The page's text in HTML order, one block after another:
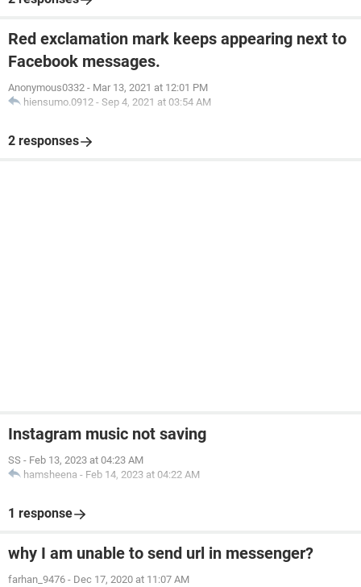
Red exclamation mark keeps appearing next to
Facebook messages.
Anonymous0332 - Mar 13, 2021 at 12:01 PM
hiensumo.0912 - Sep 4, 2021 at 03:54 AM
2 responses
Instagram music not saving
SS - Feb 13, 2023 at 04:23 AM
hamsheena - Feb 14, 2023 at 04:22 AM
1 response
why I am unable to send url in messenger?
farhan_9476 - Dec 17, 2020 at 11:07 AM